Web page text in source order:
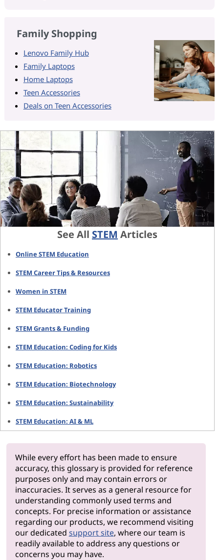
Family Shopping
Lenovo Family Hub
Family Laptops
Home Laptops
Teen Accessories
Deals on Teen Accessories
See All STEM Articles
Online STEM Education
STEM Career Tips & Resources
Women in STEM
STEM Educator Training
STEM Grants & Funding
STEM Education: Coding for Kids
STEM Education: Robotics
STEM Education: Biotechnology
STEM Education: Sustainability
STEM Education: AI & ML
While every effort has been made to ensure
accuracy, this glossary is provided for reference
purposes only and may contain errors or
inaccuracies. It serves as a general resource for
understanding commonly used terms and
concepts. For precise information or assistance
regarding our products, we recommend visiting
our dedicated support site, where our team is
readily available to address any questions or
concerns you may have.